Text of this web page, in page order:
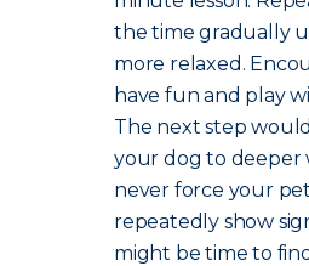
the time gradually
more relaxed.
have fun and play
The next step
your dog to deeper
never force your
repeatedly show
might be time to